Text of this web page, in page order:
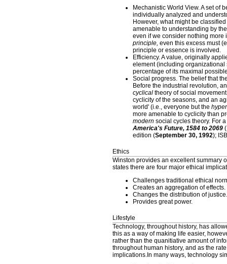
Mechanistic World View. A set of
individually analyzed and
However, what might be
amenable to understanding by
even if we consider nothing
principle, even this excess must
principle or essence is involved.
Efficiency. A value, originally
element (including
percentage of its maximal
Social progress. The belief that
Before the industrial revolution,
cyclical theory of social
cyclicity of the seasons, and an
world' (i.e., everyone but the
more amenable to cyclicity than
modern social cycles theory. For
America's Future, 1584 to 2069
edition (September 30, 1992);
Ethics
Winston provides an excellent summary
states there are four major ethical
Challenges traditional ethical
Creates an aggregation of effects.
Changes the distribution of justice.
Provides great power.
Lifestyle
Technology, throughout history, has
this as a way of making life easier,
rather than the quanitiative amount of
throughout human history, and as the
implications.In many ways, technology